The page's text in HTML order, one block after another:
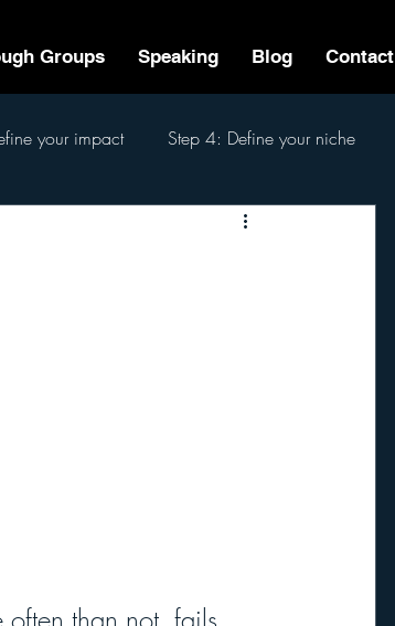
Groups Speaking Blog Contact
your impact Step 4: Define your niche